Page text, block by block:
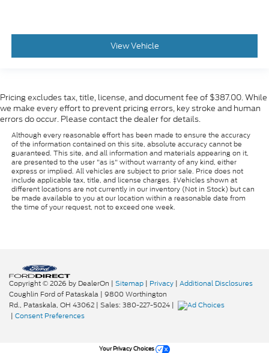
View Vehicle
Pricing excludes tax, title, license, and document fee of $387.00. While
we make every effort to prevent pricing errors, key stroke and human
errors do occur. Please contact the dealer for details.
Although every reasonable effort has been made to ensure the accuracy
of the information contained on this site, absolute accuracy cannot be
guaranteed. This site, and all information and materials appearing on it,
are presented to the user "as is" without warranty of any kind, either
express or implied. All vehicles are subject to prior sale. Price does not
include applicable tax, title, and license charges. ‡Vehicles shown at
different locations are not currently in our inventory (Not in Stock) but can
be made available to you at our location within a reasonable date from
the time of your request, not to exceed one week.
Copyright © 2026 by DealerOn | Sitemap | Privacy | Additional Disclosures
Coughlin Ford of Pataskala | 9800 Worthington
Rd., Pataskala, OH 43062 | Sales: 380-227-5024 |
| Consent Preferences
Your Privacy Choices